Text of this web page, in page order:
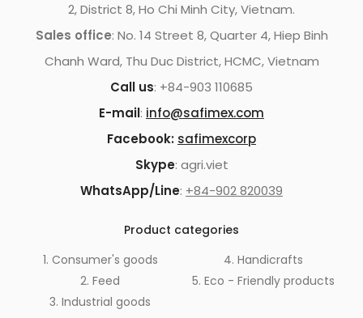
2, District 8, Ho Chi Minh City, Vietnam.
Sales office: No. 14 Street 8, Quarter 4, Hiep Binh
Chanh Ward, Thu Duc District, HCMC, Vietnam
Call us: +84-903 110685
E-mail: info@safimex.com
Facebook: safimexcorp
Skype: agri.viet
WhatsApp/Line: +84-902 820039
Product categories
1. Consumer's goods
2. Feed
3. Industrial goods
4. Handicrafts
5. Eco - Friendly products